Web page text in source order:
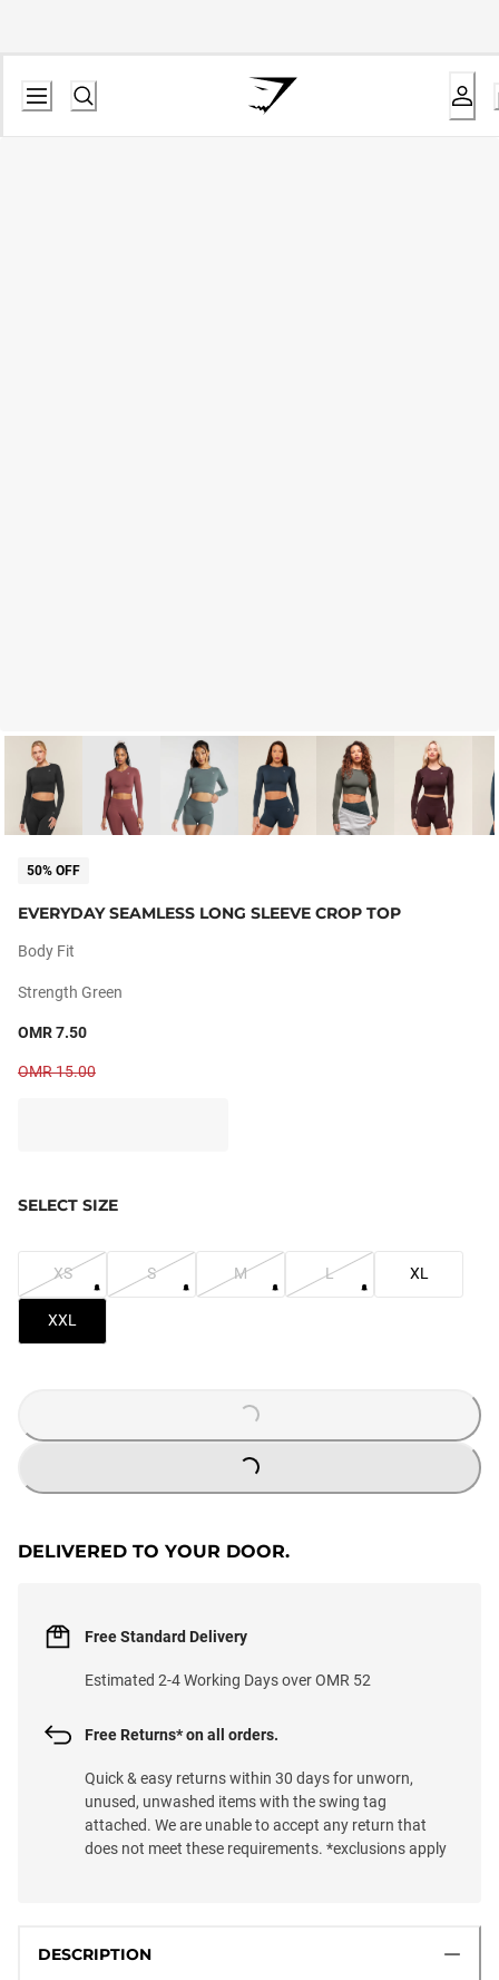
50% OFF
EVERYDAY SEAMLESS LONG SLEEVE CROP TOP
Body Fit
Strength Green
OMR 7.50
OMR 15.00
SELECT SIZE
XS S M L XL
XXL
LOADING...
LOADING...
DELIVERED TO YOUR DOOR.
Free Standard Delivery
Estimated 2-4 Working Days over OMR 52
Free Returns* on all orders.
Quick & easy returns within 30 days for unworn,
unused, unwashed items with the swing tag
attached. We are unable to accept any return that
does not meet these requirements. *exclusions apply
DESCRIPTION